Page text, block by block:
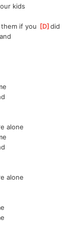
kids
them if you [D ]
did
alone
alone